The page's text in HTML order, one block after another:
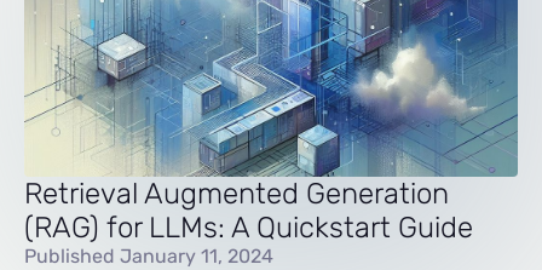
Retrieval Augmented Generation
(RAG) for LLMs: A Quickstart Guide
Published January 11, 2024